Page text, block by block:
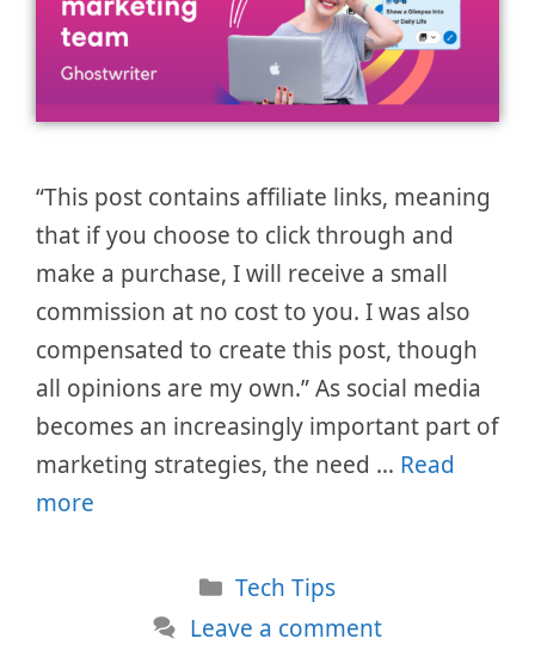
“This post contains affiliate links, meaning
that if you choose to click through and
make a purchase, I will receive a small
commission at no cost to you. I was also
compensated to create this post, though
all opinions are my own.” As social media
becomes an increasingly important part of
marketing strategies, the need … Read
more
Categories
Tech Tips
Leave a comment